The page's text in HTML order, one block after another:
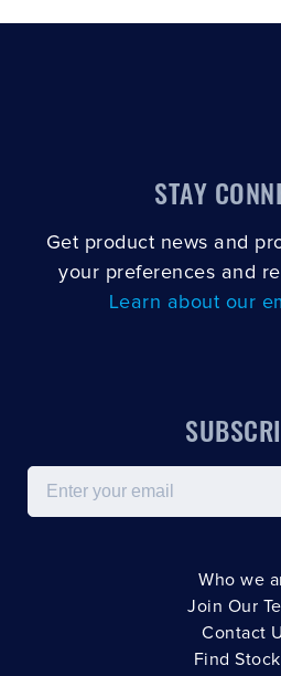
STAY
Get product news and
your preferences and
Learn about our
Email
Who we
Join Our
Contact
Find